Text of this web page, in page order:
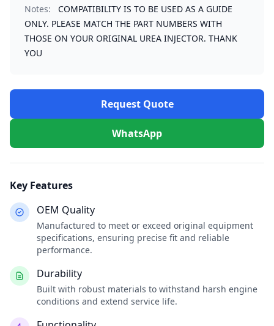
Notes:
COMPATIBILITY IS TO BE USED AS A GUIDE
ONLY. PLEASE MATCH THE PART NUMBERS WITH
THOSE ON YOUR ORIGINAL UREA INJECTOR. THANK
YOU
Request Quote
WhatsApp
Key Features
OEM Quality
Manufactured to meet or exceed original equipment
specifications, ensuring precise fit and reliable
performance.
Durability
Built with robust materials to withstand harsh engine
conditions and extend service life.